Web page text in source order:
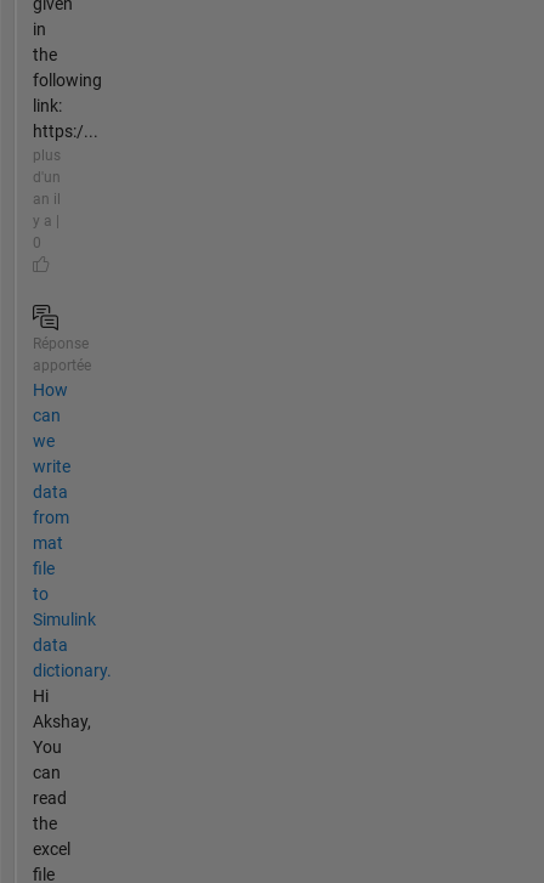
given
in
the
following
link:
https:/...
plus
d'un
an il
y a |
0
Réponse
apportée
How
can
we
write
data
from
mat
file
to
Simulink
data
dictionary.
Hi
Akshay,
You
can
read
the
excel
file